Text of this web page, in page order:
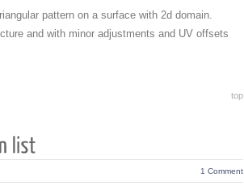
pattern on a surface with 2d domain.
and with minor adjustments and UV offsets
top
1 Comment